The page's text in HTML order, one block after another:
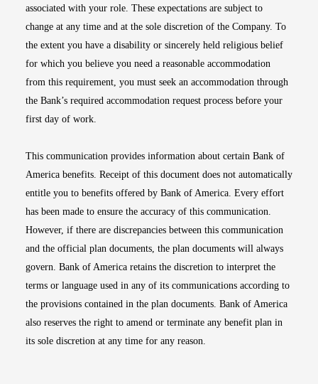
associated with your role. These expectations are subject to
change at any time and at the sole discretion of the Company. To
the extent you have a disability or sincerely held religious belief
for which you believe you need a reasonable accommodation
from this requirement, you must seek an accommodation through
the Bank’s required accommodation request process before your
first day of work.
This communication provides information about certain Bank of
America benefits. Receipt of this document does not automatically
entitle you to benefits offered by Bank of America. Every effort
has been made to ensure the accuracy of this communication.
However, if there are discrepancies between this communication
and the official plan documents, the plan documents will always
govern. Bank of America retains the discretion to interpret the
terms or language used in any of its communications according to
the provisions contained in the plan documents. Bank of America
also reserves the right to amend or terminate any benefit plan in
its sole discretion at any time for any reason.